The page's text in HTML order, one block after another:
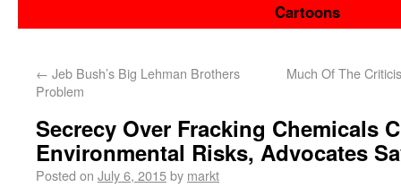
Cartoons
← Jeb Bush’s Big Lehman Brothers
Problem
Much Of The
Secrecy Over Fracking Chemicals
Environmental Risks, Advocates
Posted on July 6, 2015by markt